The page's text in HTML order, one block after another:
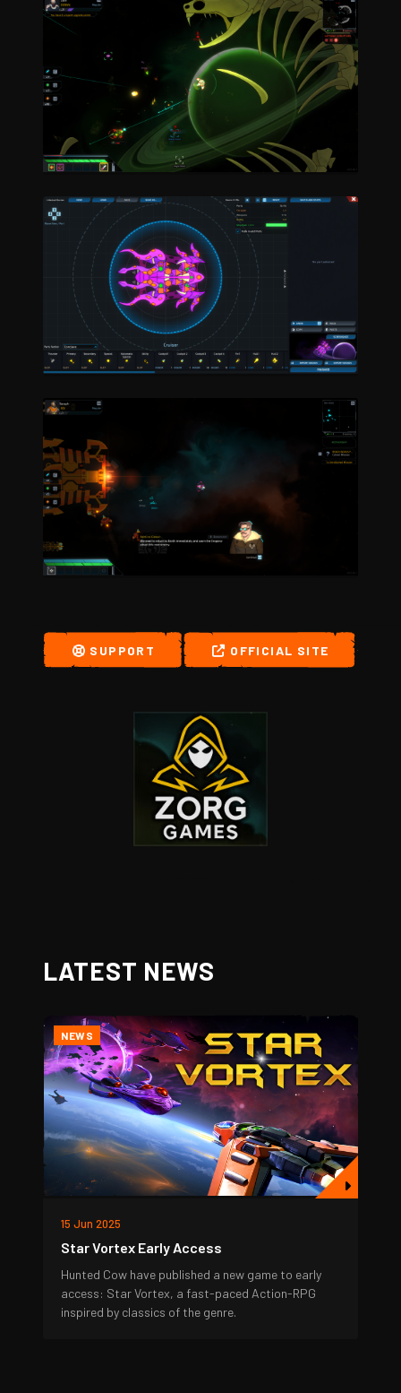
SUPPORT OFFICIAL SITE
LATEST NEWS
NEWS
15 Jun 2025
Star Vortex Early Access
Hunted Cow have published a new game to early
access: Star Vortex, a fast-paced Action-RPG
inspired by classics of the genre.